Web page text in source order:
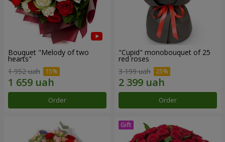
Bouquet "Melody of two
hearts"
1 952 uah
Order
"Cupid" monobouquet of 25
red roses
3 199 uah
Order